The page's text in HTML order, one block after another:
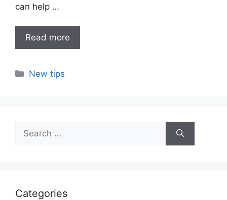
can help …
Read more
Categories
New tips
for:
Categories